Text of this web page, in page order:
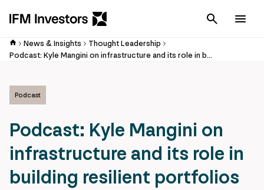
Cancel
News & Insights
Thought Leadership
Podcast: Kyle Mangini on infrastructure and its role in building resilient portfolios
Podcast
Podcast: Kyle Mangini on
infrastructure and its role in
building resilient portfolios